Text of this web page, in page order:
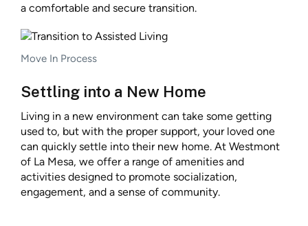
a comfortable and secure transition.
Move In Process
Settling into a New Home
Living in a new environment can take some getting
used to, but with the proper support, your loved one
can quickly settle into their new home. At Westmont
of La Mesa, we offer a range of amenities and
activities designed to promote socialization,
engagement, and a sense of community.